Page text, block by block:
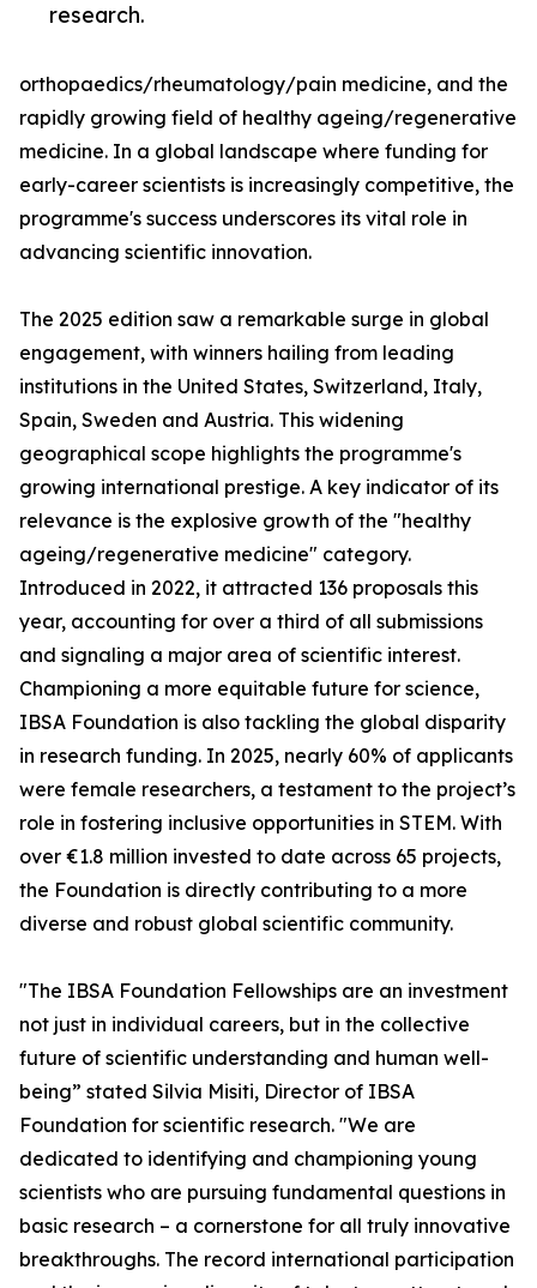
research.
orthopaedics/rheumatology/pain medicine, and the
rapidly growing field of healthy ageing/regenerative
medicine. In a global landscape where funding for
early-career scientists is increasingly competitive, the
programme's success underscores its vital role in
advancing scientific innovation.
The 2025 edition saw a remarkable surge in global
engagement, with winners hailing from leading
institutions in the United States, Switzerland, Italy,
Spain, Sweden and Austria. This widening
geographical scope highlights the programme's
growing international prestige. A key indicator of its
relevance is the explosive growth of the "healthy
ageing/regenerative medicine" category.
Introduced in 2022, it attracted 136 proposals this
year, accounting for over a third of all submissions
and signaling a major area of scientific interest.
Championing a more equitable future for science,
IBSA Foundation is also tackling the global disparity
in research funding. In 2025, nearly 60% of applicants
were female researchers, a testament to the project’s
role in fostering inclusive opportunities in STEM. With
over €1.8 million invested to date across 65 projects,
the Foundation is directly contributing to a more
diverse and robust global scientific community.
"The IBSA Foundation Fellowships are an investment
not just in individual careers, but in the collective
future of scientific understanding and human well-
being” stated Silvia Misiti, Director of IBSA
Foundation for scientific research. "We are
dedicated to identifying and championing young
scientists who are pursuing fundamental questions in
basic research – a cornerstone for all truly innovative
breakthroughs. The record international participation